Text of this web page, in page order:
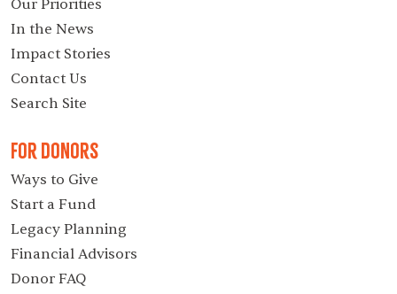
Our Priorities
In the News
Impact Stories
Contact Us
Search Site
For Donors
Ways to Give
Start a Fund
Legacy Planning
Financial Advisors
Donor FAQ